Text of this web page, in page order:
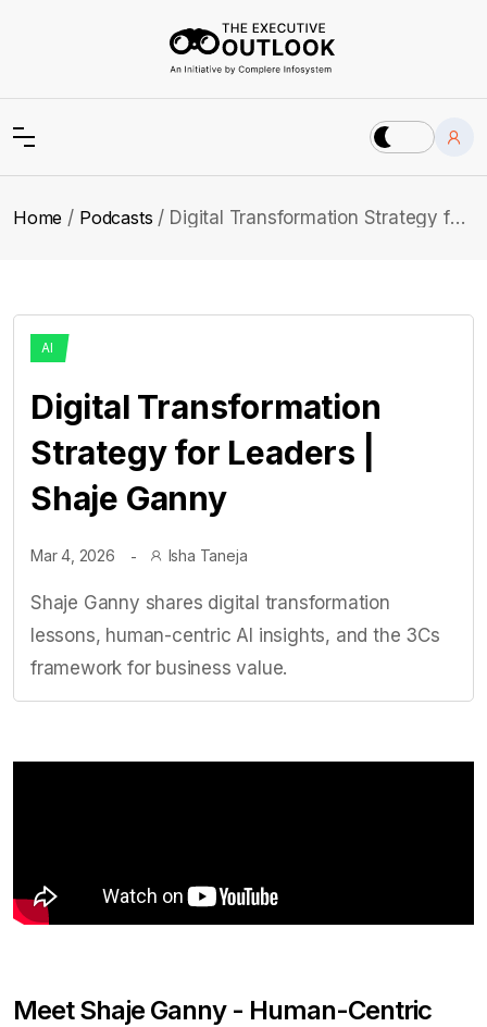
Home Podcasts Digital Transformation Strategy for Leaders | Shaje Ganny
AI
Digital Transformation
Strategy for Leaders |
Shaje Ganny
Mar 4, 2026 Isha Taneja
Shaje Ganny shares digital transformation
lessons, human-centric AI insights, and the 3Cs
framework for business value.
Meet Shaje Ganny - Human-Centric